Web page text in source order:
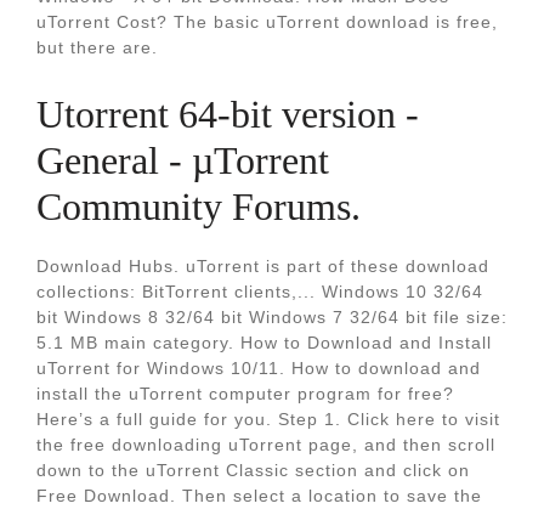
uTorrent Cost? The basic uTorrent download is free,
but there are.
Utorrent 64-bit version -
General - µTorrent
Community Forums.
Download Hubs. uTorrent is part of these download
collections: BitTorrent clients,... Windows 10 32/64
bit Windows 8 32/64 bit Windows 7 32/64 bit file size:
5.1 MB main category. How to Download and Install
uTorrent for Windows 10/11. How to download and
install the uTorrent computer program for free?
Here’s a full guide for you. Step 1. Click here to visit
the free downloading uTorrent page, and then scroll
down to the uTorrent Classic section and click on
Free Download. Then select a location to save the